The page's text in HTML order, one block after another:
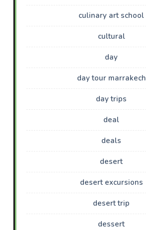
culinary art school
cultural
day
day tour marrakech
day trips
deal
deals
desert
desert excursions
desert trip
dessert